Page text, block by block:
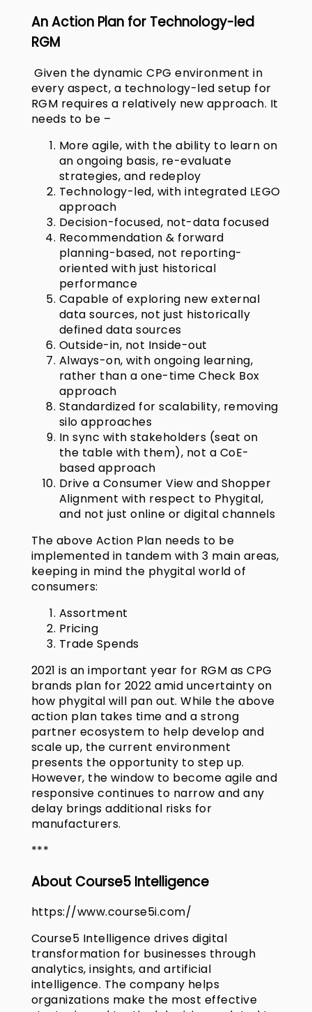
An Action Plan for Technology-led
RGM
Given the dynamic CPG environment in
every aspect, a technology-led setup for
RGM requires a relatively new approach. It
needs to be –
More agile, with the ability to learn on
an ongoing basis, re-evaluate
strategies, and redeploy
Technology-led, with integrated LEGO
approach
Decision-focused, not-data focused
Recommendation & forward
planning-based, not reporting-
oriented with just historical
performance
Capable of exploring new external
data sources, not just historically
defined data sources
Outside-in, not Inside-out
Always-on, with ongoing learning,
rather than a one-time Check Box
approach
Standardized for scalability, removing
silo approaches
In sync with stakeholders (seat on
the table with them), not a CoE-
based approach
Drive a Consumer View and Shopper
Alignment with respect to Phygital,
and not just online or digital channels
The above Action Plan needs to be
implemented in tandem with 3 main areas,
keeping in mind the phygital world of
consumers:
Assortment
Pricing
Trade Spends
2021 is an important year for RGM as CPG
brands plan for 2022 amid uncertainty on
how phygital will pan out. While the above
action plan takes time and a strong
partner ecosystem to help develop and
scale up, the current environment
presents the opportunity to step up.
However, the window to become agile and
responsive continues to narrow and any
delay brings additional risks for
manufacturers.
***
About Course5 Intelligence
https://www.course5i.com/
Course5 Intelligence drives digital
transformation for businesses through
analytics, insights, and artificial
intelligence. The company helps
organizations make the most effective